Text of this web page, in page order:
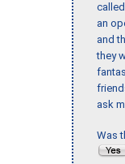
an
and
they
ask
Was